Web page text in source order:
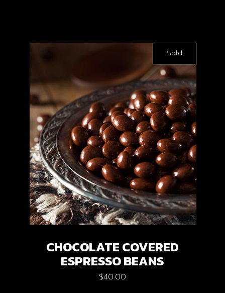
Sold
CHOCOLATE COVERED
ESPRESSO BEANS
$40.00